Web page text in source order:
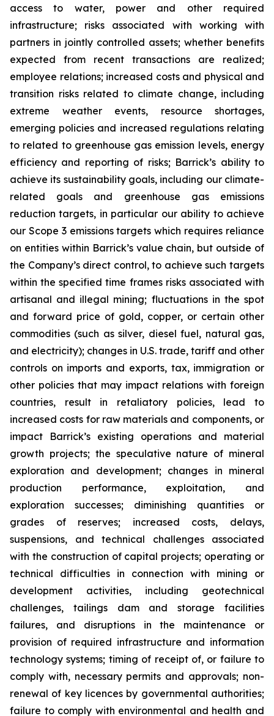
access to water, power and other required
infrastructure; risks associated with working with
partners in jointly controlled assets; whether benefits
expected from recent transactions are realized;
employee relations; increased costs and physical and
transition risks related to climate change, including
extreme weather events, resource shortages,
emerging policies and increased regulations relating
to related to greenhouse gas emission levels, energy
efficiency and reporting of risks; Barrick’s ability to
achieve its sustainability goals, including our climate-
related goals and greenhouse gas emissions
reduction targets, in particular our ability to achieve
our Scope 3 emissions targets which requires reliance
on entities within Barrick’s value chain, but outside of
the Company’s direct control, to achieve such targets
within the specified time frames risks associated with
artisanal and illegal mining; fluctuations in the spot
and forward price of gold, copper, or certain other
commodities (such as silver, diesel fuel, natural gas,
and electricity); changes in U.S. trade, tariff and other
controls on imports and exports, tax, immigration or
other policies that may impact relations with foreign
countries, result in retaliatory policies, lead to
increased costs for raw materials and components, or
impact Barrick’s existing operations and material
growth projects; the speculative nature of mineral
exploration and development; changes in mineral
production performance, exploitation, and
exploration successes; diminishing quantities or
grades of reserves; increased costs, delays,
suspensions, and technical challenges associated
with the construction of capital projects; operating or
technical difficulties in connection with mining or
development activities, including geotechnical
challenges, tailings dam and storage facilities
failures, and disruptions in the maintenance or
provision of required infrastructure and information
technology systems; timing of receipt of, or failure to
comply with, necessary permits and approvals; non-
renewal of key licences by governmental authorities;
failure to comply with environmental and health and